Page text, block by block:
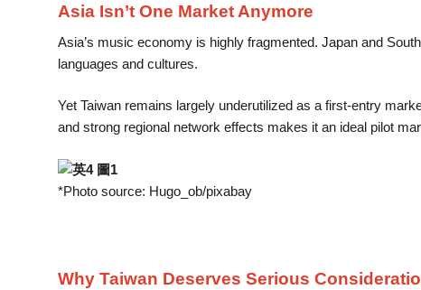
Asia Isn’t One Market Anymore
Asia’s music economy is highly fragmented. Japan and
languages and cultures.
Yet Taiwan remains largely underutilized as a first-entry
and strong regional network effects makes it an ideal pilot
*Photo source: Hugo_ob/pixabay
Why Taiwan Deserves Serious